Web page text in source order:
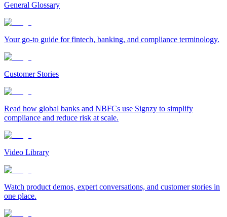
General Glossary
Your go-to guide for fintech, banking, and compliance terminology.
Customer Stories
Read how global banks and NBFCs use Signzy to simplify
compliance and reduce risk at scale.
Video Library
Watch product demos, expert conversations, and customer stories in
one place.